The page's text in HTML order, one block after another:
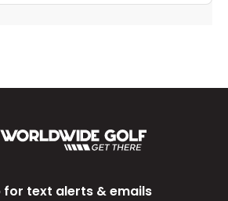
for text alerts & emails